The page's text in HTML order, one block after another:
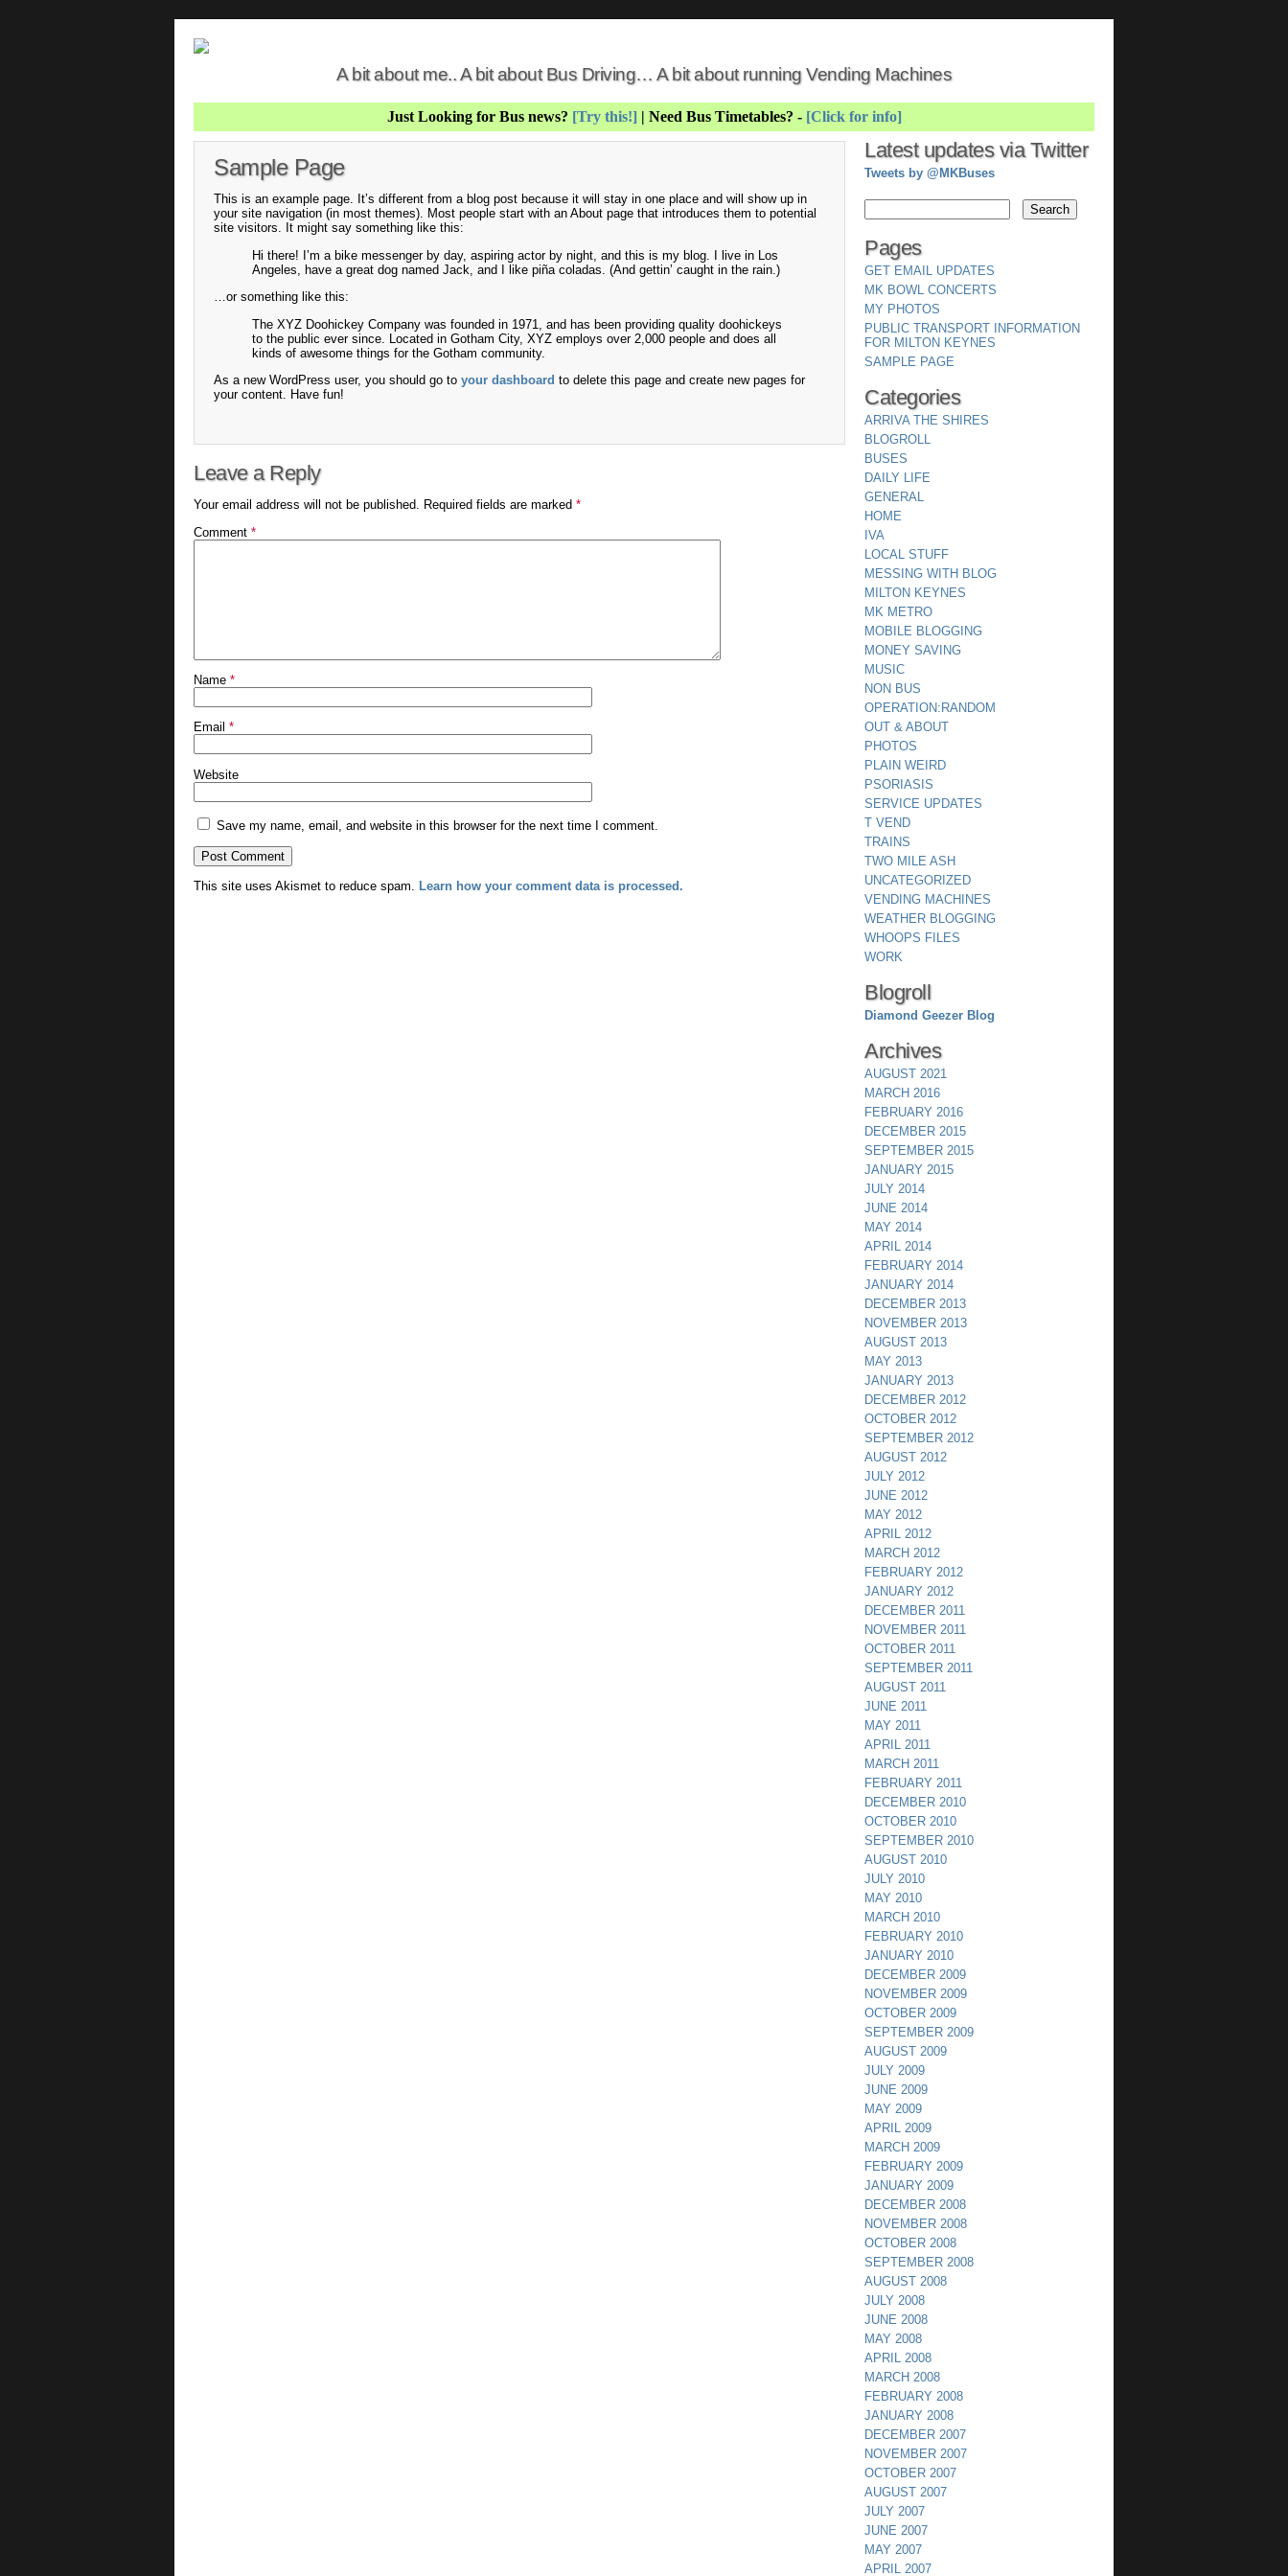
A bit about me.. A bit about Bus Driving… A bit about running Vending Machines
Just Looking for Bus news? [Try this!] | Need Bus Timetables? - [Click for info]
Sample Page
This is an example page. It’s different from a blog post because it will stay in one place and will show up in
your site navigation (in most themes). Most people start with an About page that introduces them to potential
site visitors. It might say something like this:
Hi there! I’m a bike messenger by day, aspiring actor by night, and this is my blog. I live in Los
Angeles, have a great dog named Jack, and I like piña coladas. (And gettin’ caught in the rain.)
…or something like this:
The XYZ Doohickey Company was founded in 1971, and has been providing quality doohickeys
to the public ever since. Located in Gotham City, XYZ employs over 2,000 people and does all
kinds of awesome things for the Gotham community.
As a new WordPress user, you should go to your dashboard to delete this page and create new pages for
your content. Have fun!
Leave a Reply
Your email address will not be published. Required fields are marked *
Comment *
Name *
Email *
Website
Save my name, email, and website in this browser for the next time I comment.
This site uses Akismet to reduce spam. Learn how your comment data is processed.
Latest updates via Twitter
Tweets by @MKBuses
Pages
GET EMAIL UPDATES
MK BOWL CONCERTS
MY PHOTOS
PUBLIC TRANSPORT INFORMATION
FOR MILTON KEYNES
SAMPLE PAGE
Categories
ARRIVA THE SHIRES
BLOGROLL
BUSES
DAILY LIFE
GENERAL
HOME
IVA
LOCAL STUFF
MESSING WITH BLOG
MILTON KEYNES
MK METRO
MOBILE BLOGGING
MONEY SAVING
MUSIC
NON BUS
OPERATION:RANDOM
OUT & ABOUT
PHOTOS
PLAIN WEIRD
PSORIASIS
SERVICE UPDATES
T VEND
TRAINS
TWO MILE ASH
UNCATEGORIZED
VENDING MACHINES
WEATHER BLOGGING
WHOOPS FILES
WORK
Blogroll
Diamond Geezer Blog
Archives
AUGUST 2021
MARCH 2016
FEBRUARY 2016
DECEMBER 2015
SEPTEMBER 2015
JANUARY 2015
JULY 2014
JUNE 2014
MAY 2014
APRIL 2014
FEBRUARY 2014
JANUARY 2014
DECEMBER 2013
NOVEMBER 2013
AUGUST 2013
MAY 2013
JANUARY 2013
DECEMBER 2012
OCTOBER 2012
SEPTEMBER 2012
AUGUST 2012
JULY 2012
JUNE 2012
MAY 2012
APRIL 2012
MARCH 2012
FEBRUARY 2012
JANUARY 2012
DECEMBER 2011
NOVEMBER 2011
OCTOBER 2011
SEPTEMBER 2011
AUGUST 2011
JUNE 2011
MAY 2011
APRIL 2011
MARCH 2011
FEBRUARY 2011
DECEMBER 2010
OCTOBER 2010
SEPTEMBER 2010
AUGUST 2010
JULY 2010
MAY 2010
MARCH 2010
FEBRUARY 2010
JANUARY 2010
DECEMBER 2009
NOVEMBER 2009
OCTOBER 2009
SEPTEMBER 2009
AUGUST 2009
JULY 2009
JUNE 2009
MAY 2009
APRIL 2009
MARCH 2009
FEBRUARY 2009
JANUARY 2009
DECEMBER 2008
NOVEMBER 2008
OCTOBER 2008
SEPTEMBER 2008
AUGUST 2008
JULY 2008
JUNE 2008
MAY 2008
APRIL 2008
MARCH 2008
FEBRUARY 2008
JANUARY 2008
DECEMBER 2007
NOVEMBER 2007
OCTOBER 2007
AUGUST 2007
JULY 2007
JUNE 2007
MAY 2007
APRIL 2007